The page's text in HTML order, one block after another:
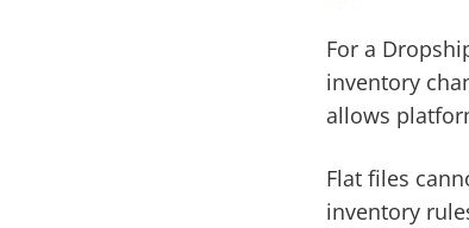
For a
inventory
allows
Flat files
inventory